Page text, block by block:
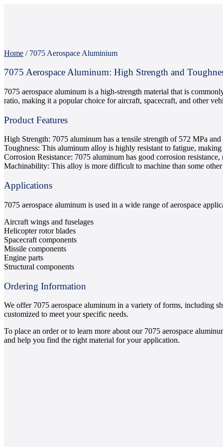
Home / 7075 Aerospace Aluminium
7075 Aerospace Aluminum: High Strength and
7075 aerospace aluminum is a high-strength material that is
ratio, making it a popular choice for aircraft, spacecraft, and other
Product Features
High Strength: 7075 aluminum has a tensile strength of 572 MPa
Toughness: This aluminum alloy is highly resistant to fatigue,
Corrosion Resistance: 7075 aluminum has good corrosion
Machinability: This alloy is more difficult to machine than some
Applications
7075 aerospace aluminum is used in a wide range of aerospace
Aircraft wings and fuselages
Helicopter rotor blades
Spacecraft components
Missile components
Engine parts
Structural components
Ordering Information
We offer 7075 aerospace aluminum in a variety of forms, including
customized to meet your specific needs.
To place an order or to learn more about our 7075 aerospace
and help you find the right material for your application.